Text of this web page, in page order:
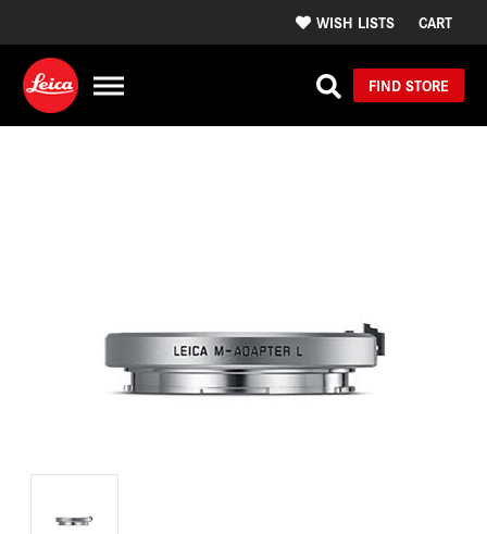
WISH LISTS CART
FIND STORE